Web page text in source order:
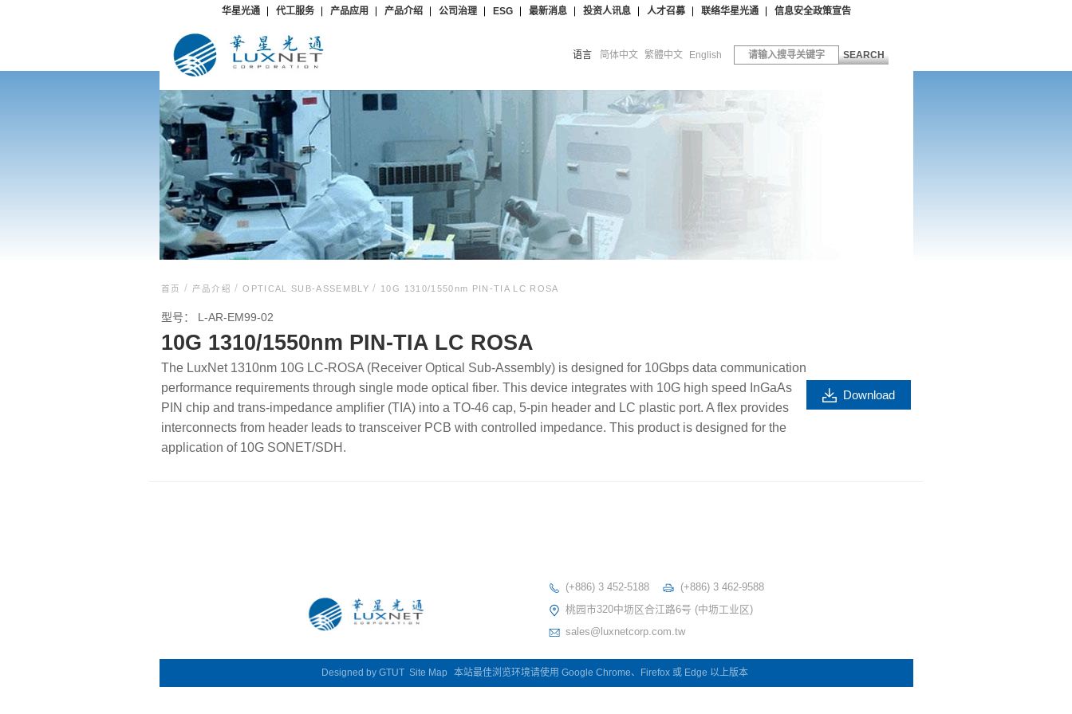
华星光通 代工服务 产品应用 产品介绍 公司治理 ESG 最新消息 投资人讯息 人才召募 联络华星光通 信息安全政策宣告
语言 简体中文 繁體中文 English SEARCH
首页/ 产品介绍/ OPTICAL SUB-ASSEMBLY/ 10G 1310/1550nm PIN-TIA LC ROSA
型号： L-AR-EM99-02
10G 1310/1550nm PIN-TIA LC ROSA
The LuxNet 1310nm 10G LC-ROSA (Receiver Optical Sub-Assembly) is designed for 10Gbps data communication
performance requirements through single mode optical fiber. This device integrates with 10G high speed InGaAs
PIN chip and trans-impedance amplifier (TIA) into a TO-46 cap, 5-pin header and LC plastic port. A flex provides
interconnects from header leads to transceiver PCB with controlled impedance. This product is designed for the
application of 10G SONET/SDH.
Download
(+886) 3 452-5188
(+886) 3 462-9588
桃园市320中坜区合江路6号 (中坜工业区)
sales@luxnetcorp.com.tw
Designed by GTUT Site Map 本站最佳浏览环境请使用 Google Chrome、Firefox 或 Edge 以上版本